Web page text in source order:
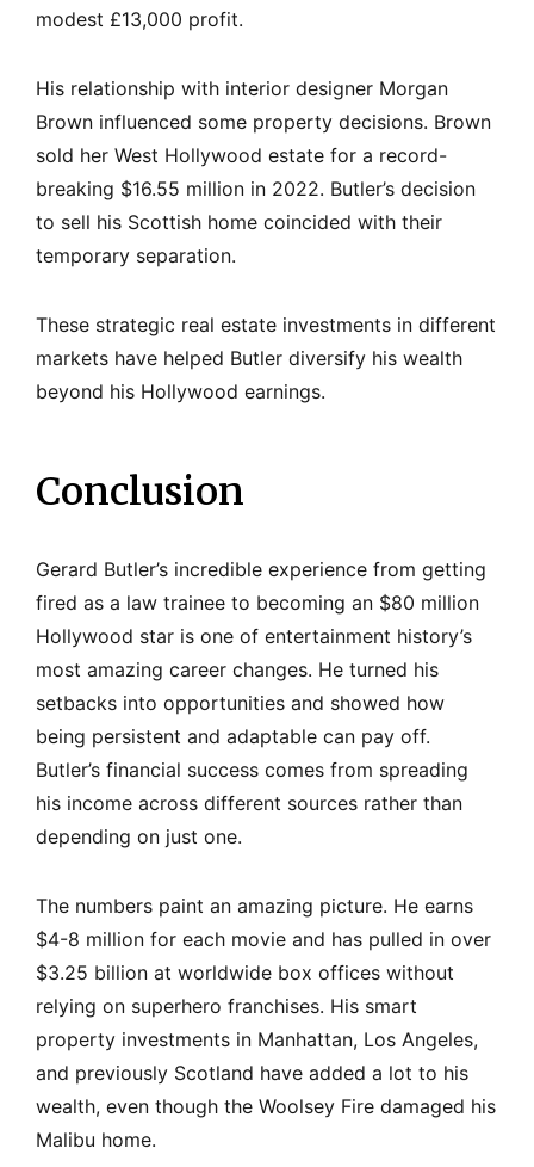
modest £13,000 profit.
His relationship with interior designer Morgan
Brown influenced some property decisions. Brown
sold her West Hollywood estate for a record-
breaking $16.55 million in 2022. Butler’s decision
to sell his Scottish home coincided with their
temporary separation.
These strategic real estate investments in different
markets have helped Butler diversify his wealth
beyond his Hollywood earnings.
Conclusion
Gerard Butler’s incredible experience from getting
fired as a law trainee to becoming an $80 million
Hollywood star is one of entertainment history’s
most amazing career changes. He turned his
setbacks into opportunities and showed how
being persistent and adaptable can pay off.
Butler’s financial success comes from spreading
his income across different sources rather than
depending on just one.
The numbers paint an amazing picture. He earns
$4-8 million for each movie and has pulled in over
$3.25 billion at worldwide box offices without
relying on superhero franchises. His smart
property investments in Manhattan, Los Angeles,
and previously Scotland have added a lot to his
wealth, even though the Woolsey Fire damaged his
Malibu home.